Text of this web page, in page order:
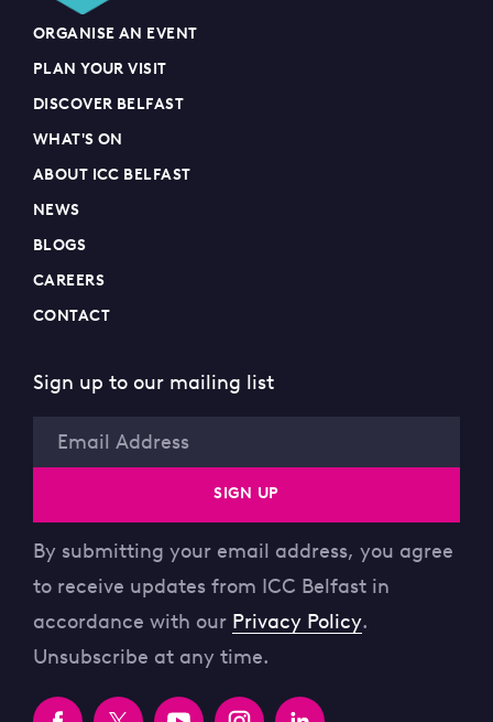
ORGANISE AN EVENT
PLAN YOUR VISIT
DISCOVER BELFAST
WHAT'S ON
ABOUT ICC BELFAST
NEWS
BLOGS
CAREERS
CONTACT
Sign up to our mailing list
Email
SIGN UP
By submitting your email address, you agree
to receive updates from ICC Belfast in
accordance with our Privacy Policy.
Unsubscribe at any time.